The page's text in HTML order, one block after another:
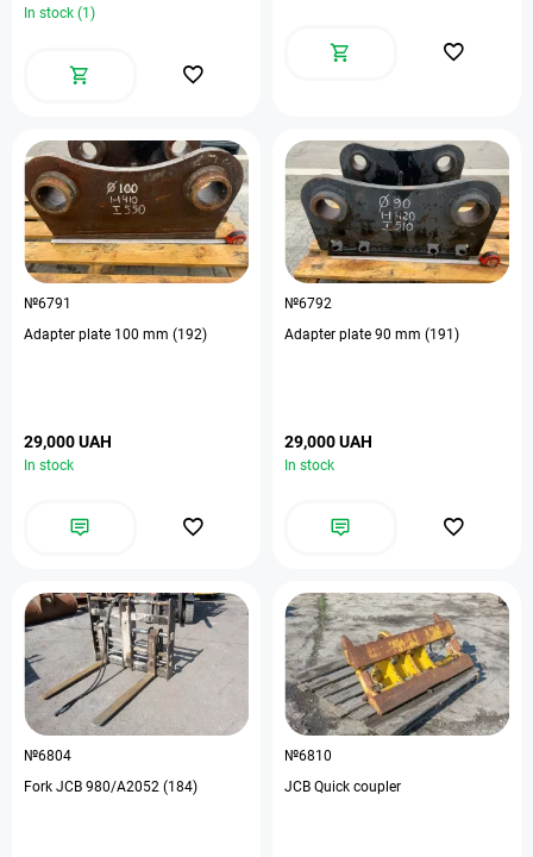
In stock (1)
№6791
Adapter plate 100 mm (192)
29,000 UAH
In stock
№6792
Adapter plate 90 mm (191)
29,000 UAH
In stock
№6804
Fork JCB 980/A2052 (184)
№6810
JCB Quick coupler